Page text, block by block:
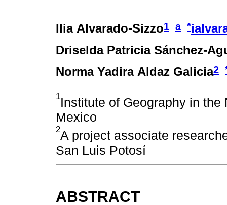
Ilia Alvarado-Sizzo1 a *
Driselda Patricia Sánchez-
Norma Yadira Aldaz Galicia2
1Institute of Geography in
Mexico
2A project associate
San Luis Potosí
ABSTRACT